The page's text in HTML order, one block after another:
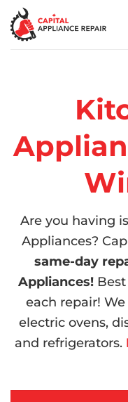
Skip
to
Are you having
Appliances?
same-day
Appliances!
each repair!
electric ovens,
and refrigerators.